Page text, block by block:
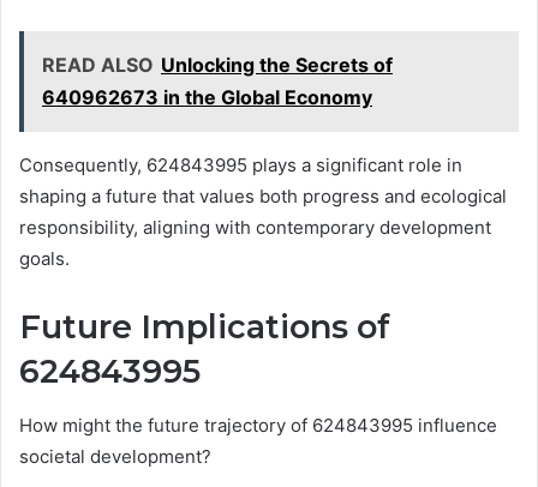
READ ALSO Unlocking the Secrets of
640962673 in the Global Economy
Consequently, 624843995 plays a significant role in
shaping a future that values both progress and ecological
responsibility, aligning with contemporary development
goals.
Future Implications of
624843995
How might the future trajectory of 624843995 influence
societal development?